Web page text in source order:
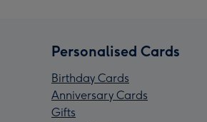
Personalised Cards
Birthday Cards
Anniversary Cards
Gifts